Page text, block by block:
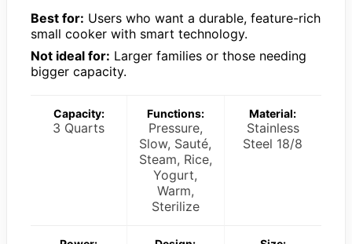
Best for: Users who want a durable, feature-rich
small cooker with smart technology.
Not ideal for: Larger families or those needing
bigger capacity.
Capacity:
3 Quarts
Functions:
Pressure,
Slow, Sauté,
Steam, Rice,
Yogurt,
Warm,
Sterilize
Material:
Stainless
Steel 18/8